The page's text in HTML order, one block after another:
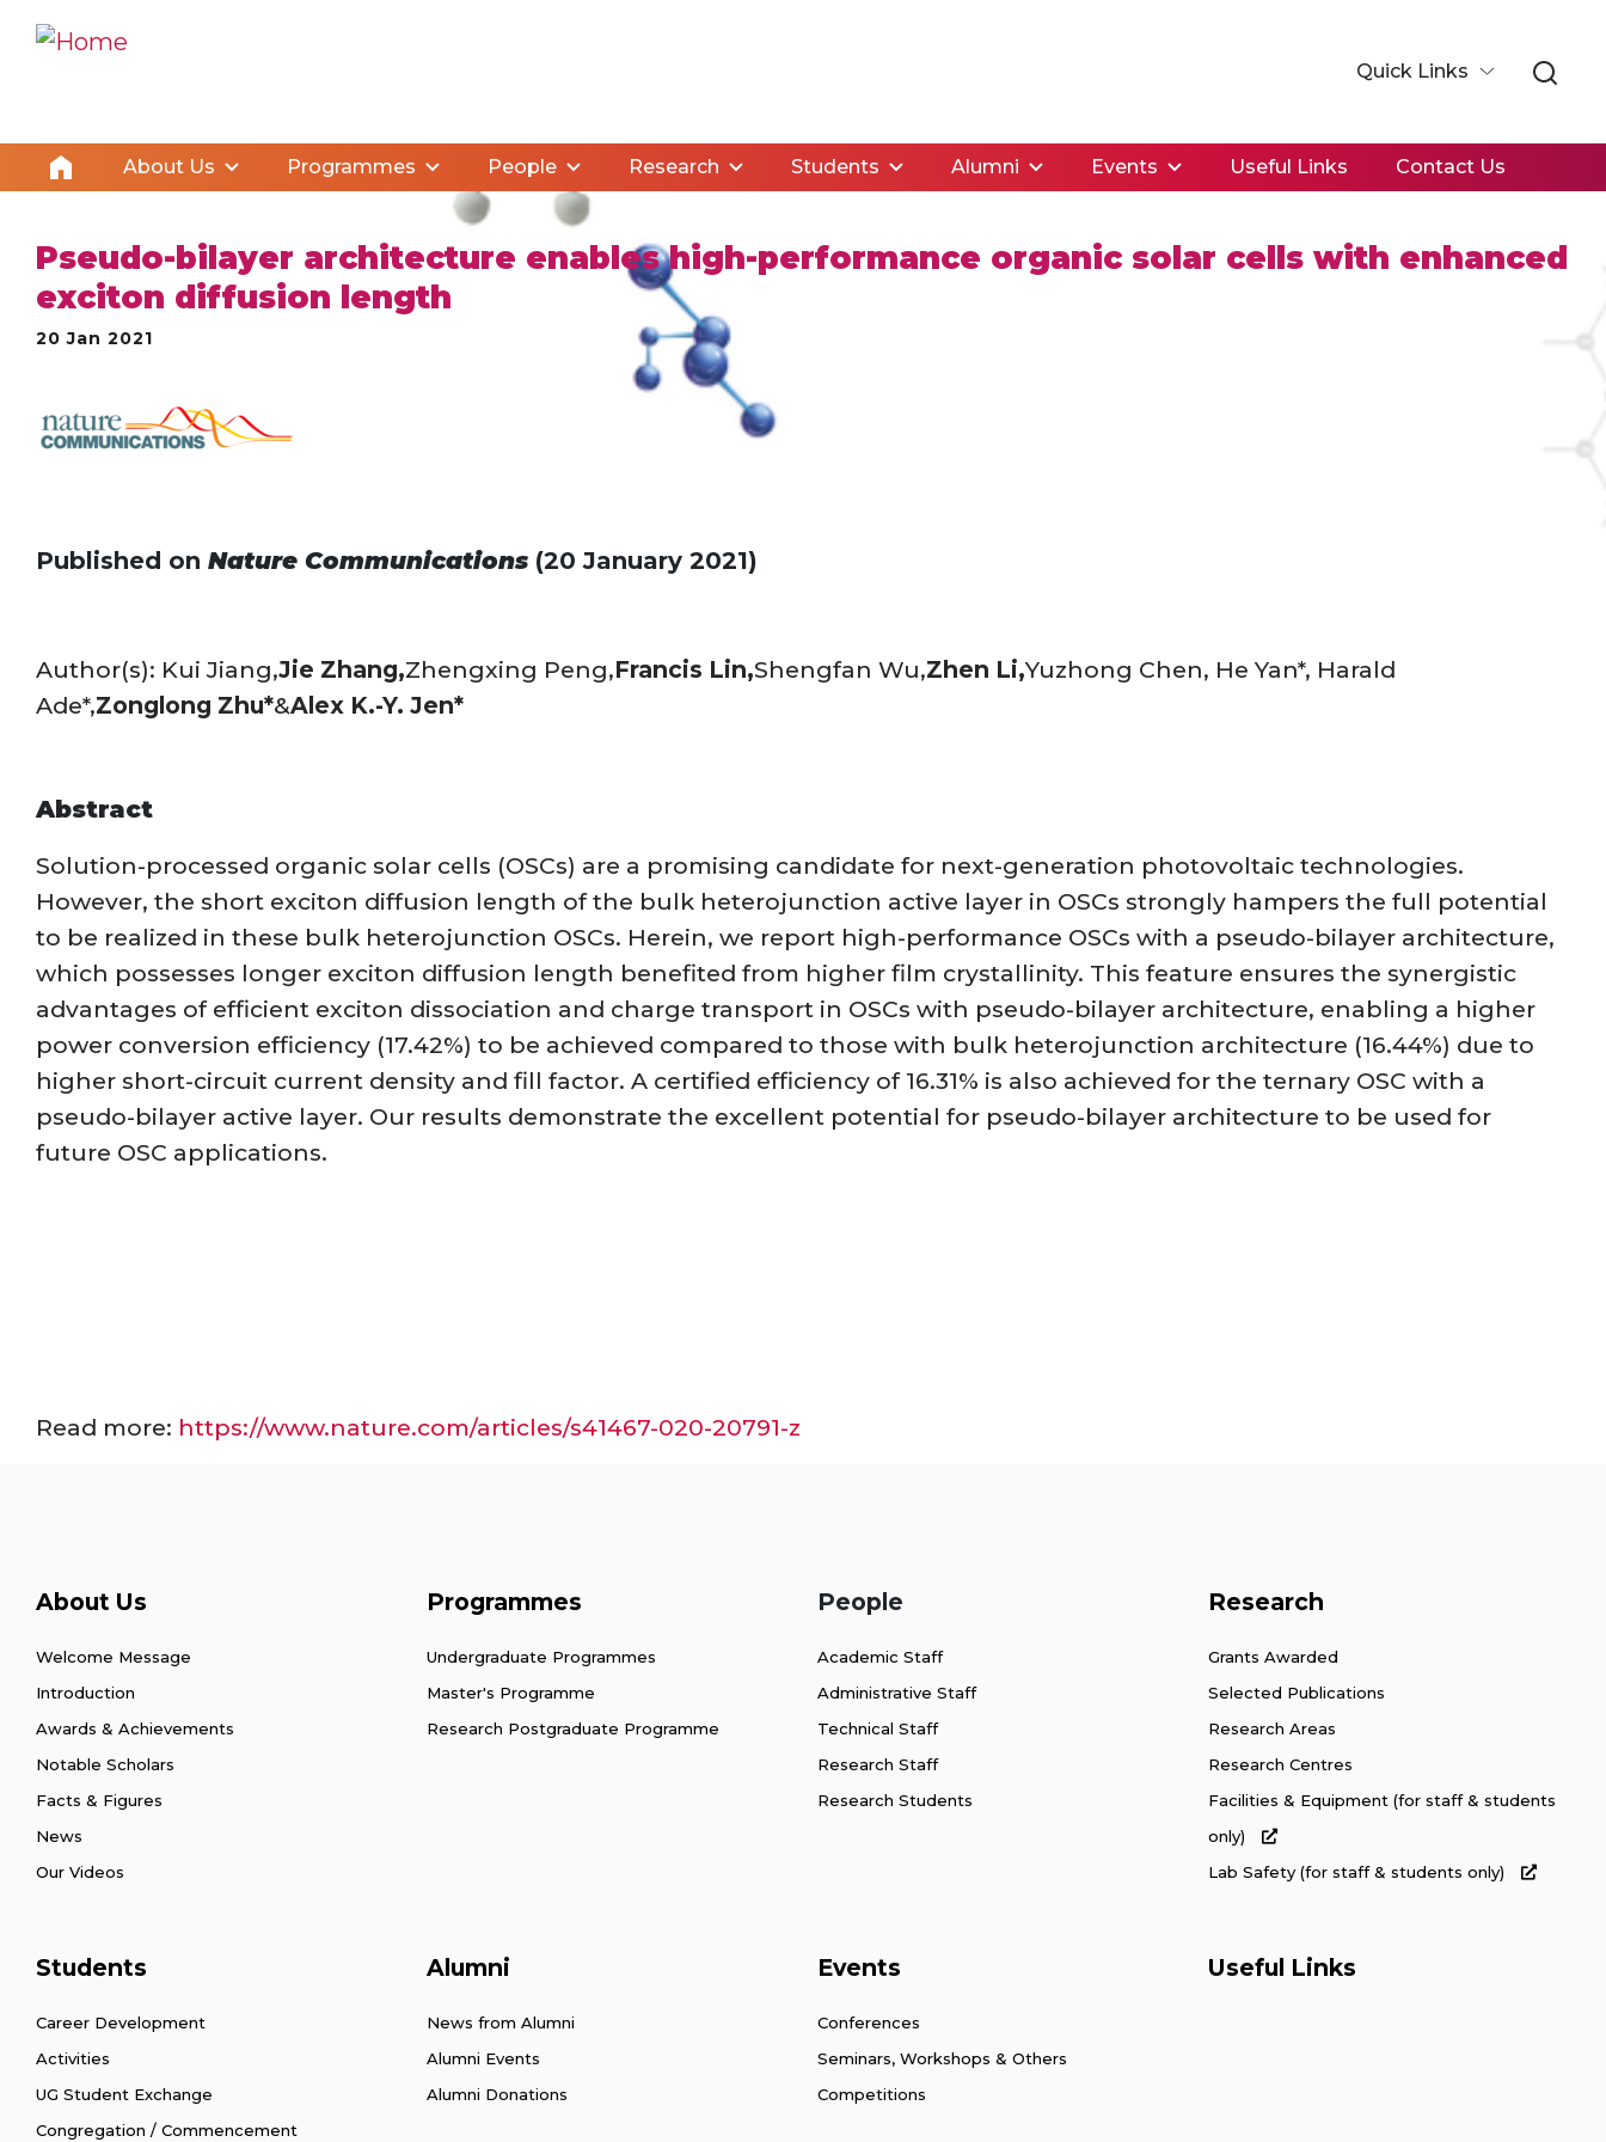
About Us Programmes People Research Students Alumni Events Useful Links Contact Us
Quick Links
Pseudo-bilayer architecture enables high-performance organic solar cells with enhanced
exciton diffusion length
20 Jan 2021
Published on Nature Communications (20 January 2021)
Author(s): Kui Jiang,Jie Zhang,Zhengxing Peng,Francis Lin,Shengfan Wu,Zhen Li,Yuzhong Chen, He Yan*, Harald
Ade*,Zonglong Zhu*&Alex K.-Y. Jen*
Abstract
Solution-processed organic solar cells (OSCs) are a promising candidate for next-generation photovoltaic technologies.
However, the short exciton diffusion length of the bulk heterojunction active layer in OSCs strongly hampers the full potential
to be realized in these bulk heterojunction OSCs. Herein, we report high-performance OSCs with a pseudo-bilayer architecture,
which possesses longer exciton diffusion length benefited from higher film crystallinity. This feature ensures the synergistic
advantages of efficient exciton dissociation and charge transport in OSCs with pseudo-bilayer architecture, enabling a higher
power conversion efficiency (17.42%) to be achieved compared to those with bulk heterojunction architecture (16.44%) due to
higher short-circuit current density and fill factor. A certified efficiency of 16.31% is also achieved for the ternary OSC with a
pseudo-bilayer active layer. Our results demonstrate the excellent potential for pseudo-bilayer architecture to be used for
future OSC applications.
Read more: https://www.nature.com/articles/s41467-020-20791-z
About Us
Welcome Message
Introduction
Awards & Achievements
Notable Scholars
Facts & Figures
News
Our Videos
Programmes
Undergraduate Programmes
Master's Programme
Research Postgraduate Programme
People
Academic Staff
Administrative Staff
Technical Staff
Research Staff
Research Students
Research
Grants Awarded
Selected Publications
Research Areas
Research Centres
Facilities & Equipment (for staff & students
only)
Lab Safety (for staff & students only)
Students
Career Development
Activities
UG Student Exchange
Congregation / Commencement
Alumni
News from Alumni
Alumni Events
Alumni Donations
Events
Conferences
Seminars, Workshops & Others
Competitions
Useful Links